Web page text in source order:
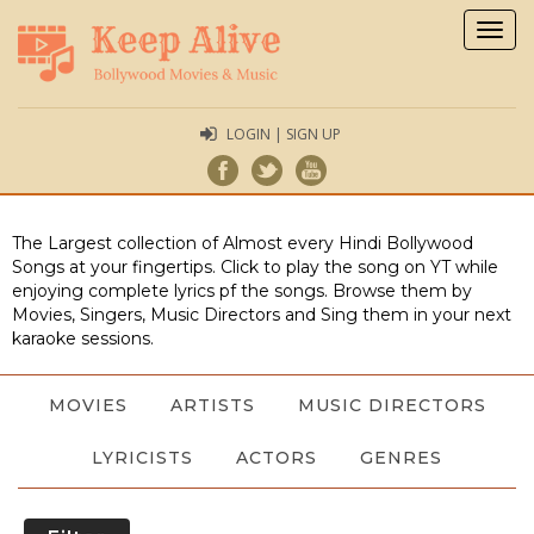
LOGIN | SIGN UP
The Largest collection of Almost every Hindi Bollywood
Songs at your fingertips. Click to play the song on YT while
enjoying complete lyrics pf the songs. Browse them by
Movies, Singers, Music Directors and Sing them in your next
karaoke sessions.
MOVIES ARTISTS MUSIC DIRECTORS
LYRICISTS ACTORS GENRES